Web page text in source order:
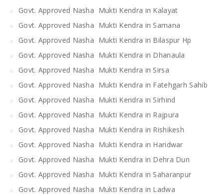
Govt. Approved Nasha Mukti Kendra in Kalayat
Govt. Approved Nasha Mukti Kendra in Samana
Govt. Approved Nasha Mukti Kendra in Bilaspur Hp
Govt. Approved Nasha Mukti Kendra in Dhanaula
Govt. Approved Nasha Mukti Kendra in Sirsa
Govt. Approved Nasha Mukti Kendra in Fatehgarh Sahib
Govt. Approved Nasha Mukti Kendra in Sirhind
Govt. Approved Nasha Mukti Kendra in Rajpura
Govt. Approved Nasha Mukti Kendra in Rishikesh
Govt. Approved Nasha Mukti Kendra in Haridwar
Govt. Approved Nasha Mukti Kendra in Dehra Dun
Govt. Approved Nasha Mukti Kendra in Saharanpur
Govt. Approved Nasha Mukti Kendra in Ladwa